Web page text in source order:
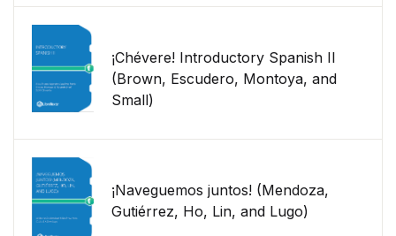
¡Chévere! Introductory Spanish II
(Brown, Escudero, Montoya, and
Small)
¡Naveguemos juntos! (Mendoza,
Gutiérrez, Ho, Lin, and Lugo)